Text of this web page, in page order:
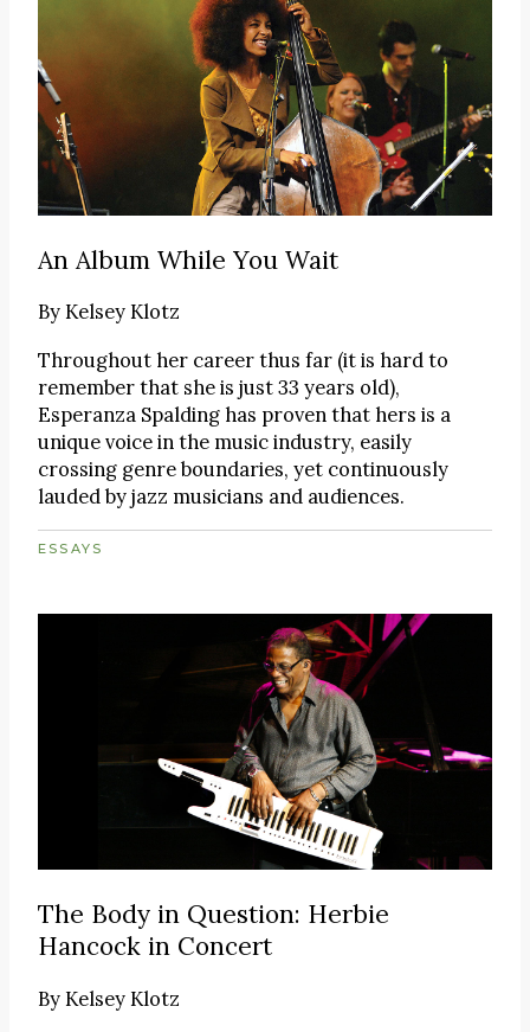
An Album While You Wait
ByKelsey Klotz
Throughout her career thus far (it is hard to
remember that she is just 33 years old),
Esperanza Spalding has proven that hers is a
unique voice in the music industry, easily
crossing genre boundaries, yet continuously
lauded by jazz musicians and audiences.
ESSAYS
The Body in Question: Herbie
Hancock in Concert
ByKelsey Klotz